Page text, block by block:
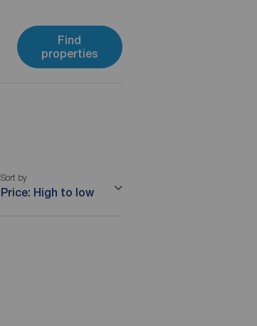
Find
properties
Sort by
Price: High to low